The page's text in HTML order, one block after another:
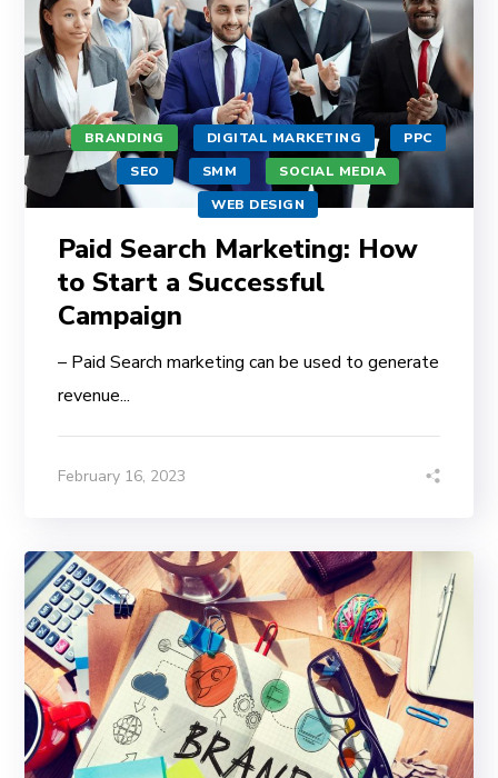
BRANDING DIGITAL MARKETING
PPC
SEO
SMM
SOCIAL MEDIA
WEB DESIGN
Paid Search Marketing: How
to Start a Successful
Campaign
– Paid Search marketing can be used to generate
revenue...
February 16, 2023